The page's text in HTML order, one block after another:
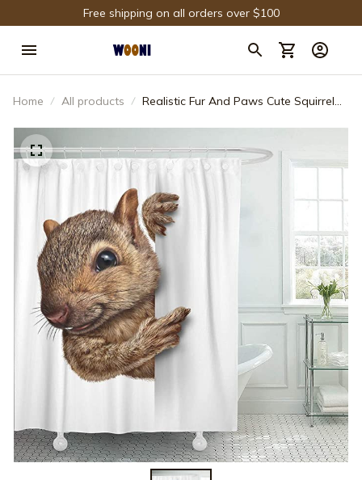
Free shipping on all orders over $100
Home All products
Realistic Fur And Paws Cute Squirrel